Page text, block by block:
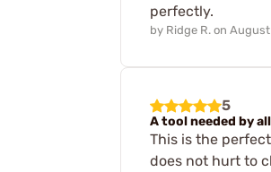
perfectly.
by Ridge R. on
5
A tool needed by
This is the
does not hurt to